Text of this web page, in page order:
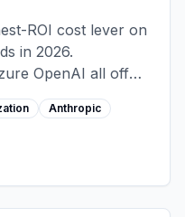
ROI cost lever on
in 2026.
OpenAI all offer
breakpoint
of the three
that actually
goes cold,
back.
Anthropic